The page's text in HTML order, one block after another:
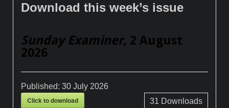
Download this week’s issue
Sunday Examiner, 2 August
2026
Published:30 July 2026
Click to download 31 Downloads